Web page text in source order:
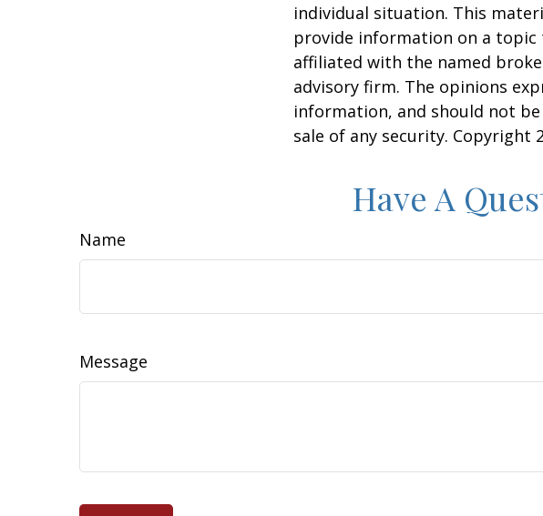
individual situation. This
provide information on a topic
affiliated with the named
advisory firm. The opinions
information, and should not
sale of any security. Copyright
Have A
Name
Message